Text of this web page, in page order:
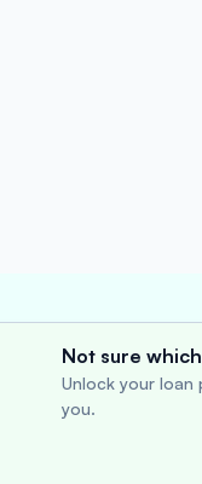
Not sure
Unlock your
you.